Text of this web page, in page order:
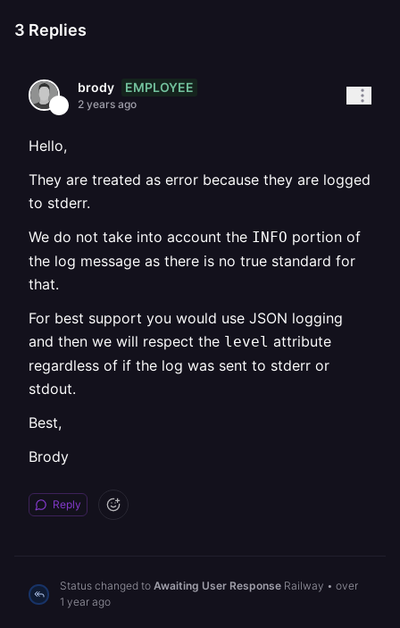
3 Replies
brody EMPLOYEE
2 years ago
Hello,
They are treated as error because they are logged
to stderr.
We do not take into account the INFO portion of
the log message as there is no true standard for
that.
For best support you would use JSON logging
and then we will respect the level attribute
regardless of if the log was sent to stderr or
stdout.
Best,
Brody
Reply
Status changed to Awaiting User Response Railway • over
1 year ago